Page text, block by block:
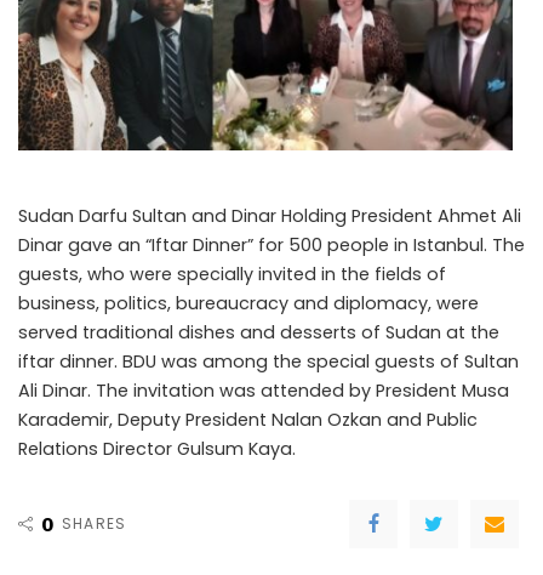
Sudan Darfu Sultan and Dinar Holding President Ahmet Ali
Dinar gave an “Iftar Dinner” for 500 people in Istanbul. The
guests, who were specially invited in the fields of
business, politics, bureaucracy and diplomacy, were
served traditional dishes and desserts of Sudan at the
iftar dinner. BDU was among the special guests of Sultan
Ali Dinar. The invitation was attended by President Musa
Karademir, Deputy President Nalan Ozkan and Public
Relations Director Gulsum Kaya.
0 SHARES